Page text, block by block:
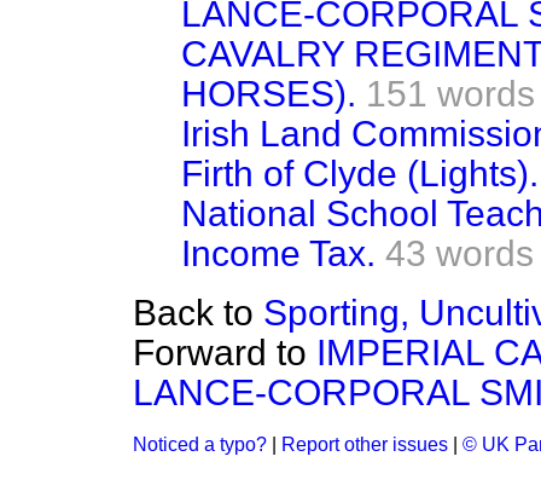
LANCE-CORPORAL
CAVALRY
HORSES). 151 words
Irish Land
Firth of Clyde (Lights).
National School
Income Tax. 43 words
Back to Sporting,
Forward to IMPERIAL
LANCE-CORPORAL
Noticed a typo? Report other issues © UK